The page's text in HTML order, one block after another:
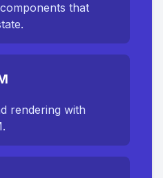
that
rendering with